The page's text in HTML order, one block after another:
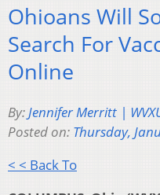
Ohioans Will
Search For
Online
By:Jennifer Merritt |
Posted on: Thursday,
< < Back To